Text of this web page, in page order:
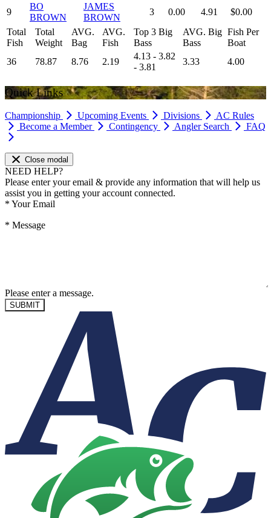
9
BO
BROWN
JAMES
BROWN
3 0.00 4.91
$0.00
Total
Fish
Total
Weight
AVG.
Bag
AVG.
Fish
Top 3 Big
Bass
AVG. Big
Bass
Fish Per
Boat
36
78.87 8.76 2.19
4.13 - 3.82
- 3.81
3.33 4.00
Quick Links
Championship Upcoming Events Divisions
AC Rules
Become a Member
Contingency Angler Search FAQ
Close modal
NEED HELP?
Please enter your email & provide any information that will help us
assist you in getting your account connected.
* Your Email
* Message
Please enter a message.
SUBMIT